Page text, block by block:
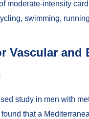
moderate-intensity
swimming,
Vascular and
study in men with
that a